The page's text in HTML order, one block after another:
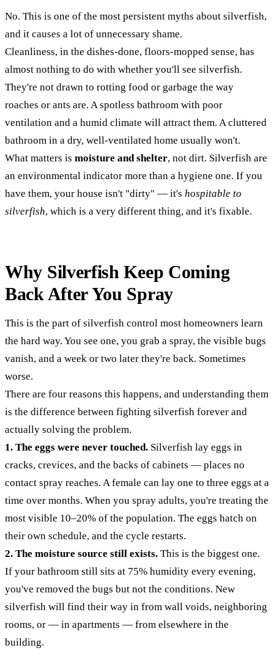
No. This is one of the most persistent myths about silverfish,
and it causes a lot of unnecessary shame.
Cleanliness, in the dishes-done, floors-mopped sense, has
almost nothing to do with whether you'll see silverfish.
They're not drawn to rotting food or garbage the way
roaches or ants are. A spotless bathroom with poor
ventilation and a humid climate will attract them. A cluttered
bathroom in a dry, well-ventilated home usually won't.
What matters is moisture and shelter, not dirt. Silverfish are
an environmental indicator more than a hygiene one. If you
have them, your house isn't "dirty" — it's hospitable to
silverfish, which is a very different thing, and it's fixable.
Why Silverfish Keep Coming
Back After You Spray
This is the part of silverfish control most homeowners learn
the hard way. You see one, you grab a spray, the visible bugs
vanish, and a week or two later they're back. Sometimes
worse.
There are four reasons this happens, and understanding them
is the difference between fighting silverfish forever and
actually solving the problem.
1. The eggs were never touched. Silverfish lay eggs in
cracks, crevices, and the backs of cabinets — places no
contact spray reaches. A female can lay one to three eggs at a
time over months. When you spray adults, you're treating the
most visible 10–20% of the population. The eggs hatch on
their own schedule, and the cycle restarts.
2. The moisture source still exists. This is the biggest one.
If your bathroom still sits at 75% humidity every evening,
you've removed the bugs but not the conditions. New
silverfish will find their way in from wall voids, neighboring
rooms, or — in apartments — from elsewhere in the
building.